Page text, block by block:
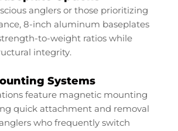
anglers or those prioritizing
8-inch aluminum baseplates
to-weight ratios while
integrity.
Systems
feature magnetic mounting
quick attachment and removal
who frequently switch